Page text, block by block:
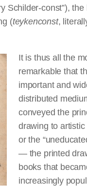
Schilder-const”), the
(teykenconst,
It is thus all the
remarkable that
important and
distributed
conveyed the
drawing to artistic
or the
— the printed
books that
increasingly